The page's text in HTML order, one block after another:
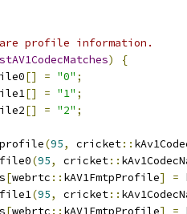
profile information.
)
{
[] = "0" ;
[] = "1" ;
[] = "2" ;
(95, cricket::
(95, cricket::
[webrtc :: kAV1FmtpProfile] =
(95, cricket::
[webrtc :: kAV1FmtpProfile] =